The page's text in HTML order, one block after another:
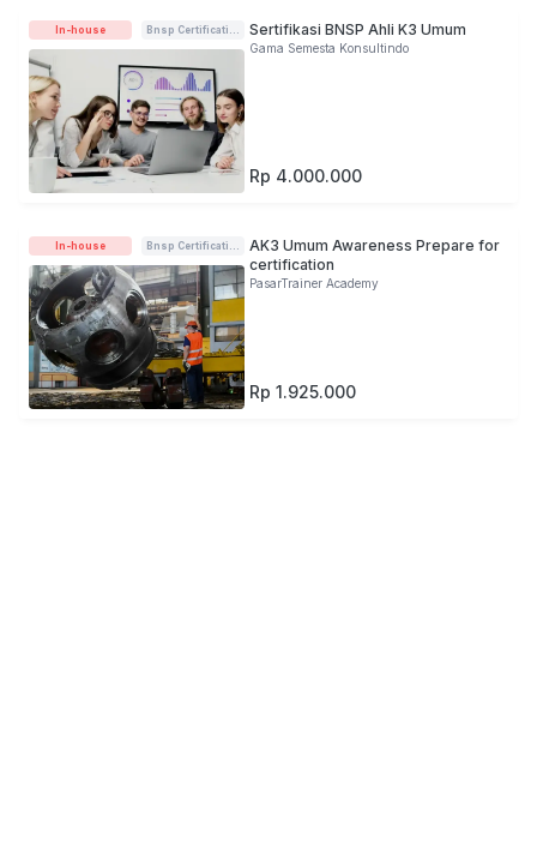
In-house Bnsp Certification Sertifikasi BNSP Ahli K3 Umum
Gama Semesta Konsultindo
Rp 4.000.000
In-house Bnsp Certification
AK3 Umum Awareness Prepare for
certification
PasarTrainer Academy
Rp 1.925.000